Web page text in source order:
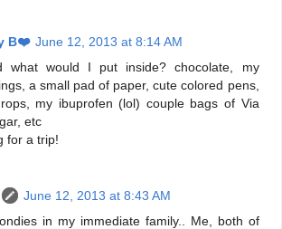
B❤️ June 12, 2013 at 8:14 AM
what would I put inside? chocolate, my
a small pad of paper, cute colored pens,
my ibuprofen (lol) couple bags of Via
etc
for a trip!
June 12, 2013 at 8:43 AM
in my immediate family.. Me, both of